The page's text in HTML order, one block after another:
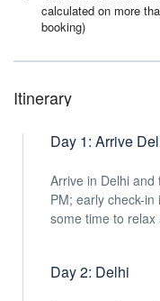
calculated on more
booking)
Itinerary
Day 1: Arrive
Arrive in Delhi and
PM; early check-
some time to relax
Day 2: Delhi